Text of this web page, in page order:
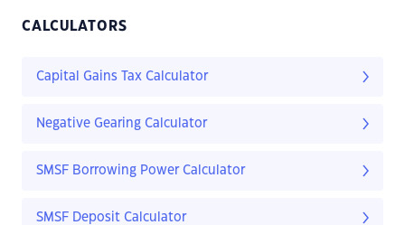
CALCULATORS
Capital Gains Tax Calculator
Negative Gearing Calculator
SMSF Borrowing Power Calculator
SMSF Deposit Calculator